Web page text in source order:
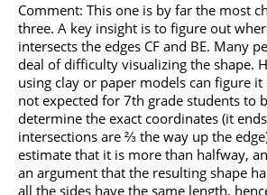
Comment: This one is by far the most
three. A key insight is to figure out
intersects the edges CF and BE. Many
deal of difficulty visualizing the shape.
using clay or paper models can figure
not expected for 7th grade students to
determine the exact coordinates (it
intersections are ⅔ the way up the
estimate that it is more than halfway,
an argument that the resulting shape
all the sides have the same length,